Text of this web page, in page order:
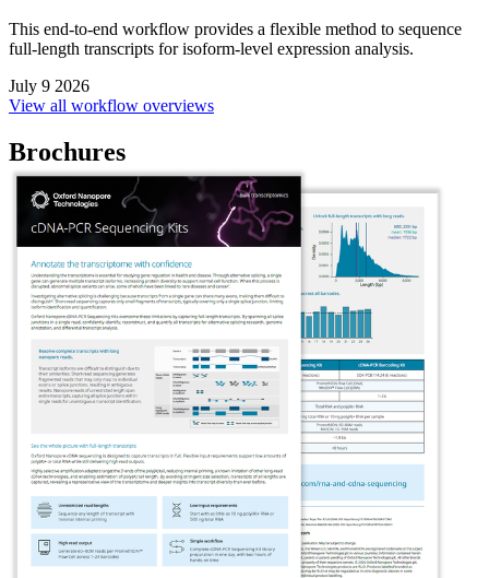
This end-to-end workflow provides a flexible method to sequence
full-length transcripts for isoform-level expression analysis.
July 9 2026
View all workflow overviews
Brochures